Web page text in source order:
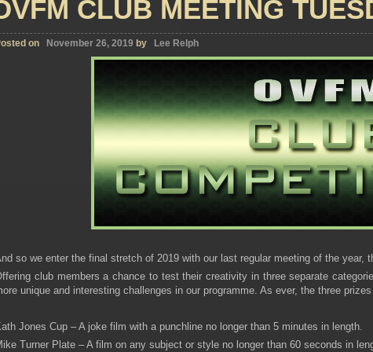
CLUB MEETING
on November 26, 2019 by Lee Relph
so we enter the final stretch of 2019 with our last regular meeting of the year,
club members a chance to test their creativity in three separate
unique and interesting challenges in our programme. As ever, the three
Jones Cup – A joke film with a punchline no longer than 5 minutes in length.
Turner Plate – A film on any subject or style no longer than 60 seconds in